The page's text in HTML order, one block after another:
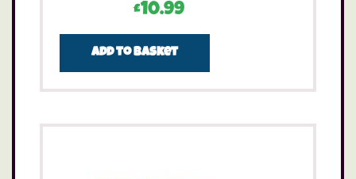
£10.99
Add to basket